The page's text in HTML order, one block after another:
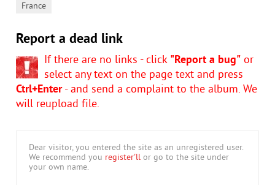
France
Report a dead link
If there are no links - click "Report a bug" or
select any text on the page text and press
Ctrl+Enter- and send a complaint to the album. We
will reupload file.
Dear visitor, you entered the site as an unregistered user.
We recommend you register'll or go to the site under
your own name.